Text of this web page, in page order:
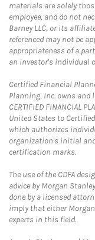
materials are solely
employee, and do not
Barney LLC, or its
referenced may not be
appropriateness of a
an investor's individual
Certified Financial
Planning, Inc. owns
CERTIFIED FINANCIAL
United States to
which authorizes
organization's initial
certification marks.
The use of the CDFA
advice by Morgan
done by a licensed
imply that either
experts in this field.